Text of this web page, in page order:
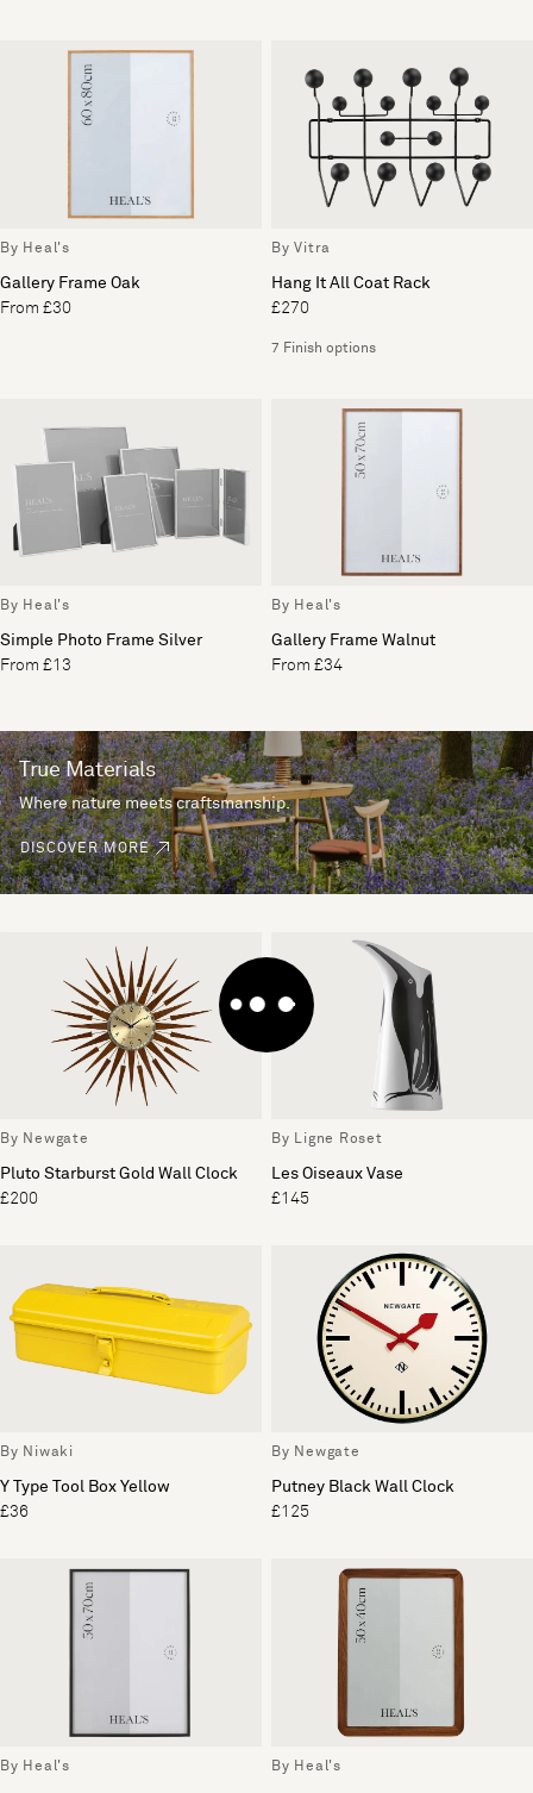
By Heal's
Gallery Frame Oak
From £30
By Vitra
Hang It All Coat Rack
£270
7 Finish options
By Heal's
Simple Photo Frame Silver
From £13
By Heal's
Gallery Frame Walnut
From £34
True Materials
Where nature meets craftsmanship.
DISCOVER MORE
By Newgate
Pluto Starburst Gold Wall Clock
£200
By Ligne Roset
Les Oiseaux Vase
£145
By Niwaki
Y Type Tool Box Yellow
£36
By Newgate
Putney Black Wall Clock
£125
By Heal's By Heal's